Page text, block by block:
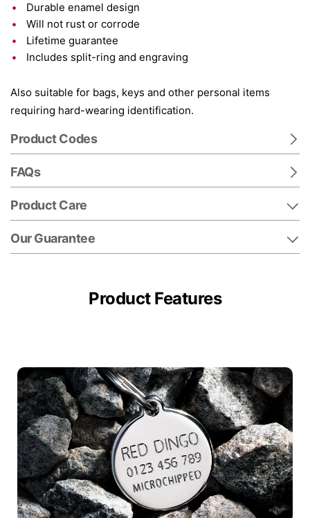
Durable enamel design
Will not rust or corrode
Lifetime guarantee
Includes split-ring and engraving
Also suitable for bags, keys and other personal items
requiring hard-wearing identification.
Product Codes
FAQs
Product Care
Our Guarantee
Product Features